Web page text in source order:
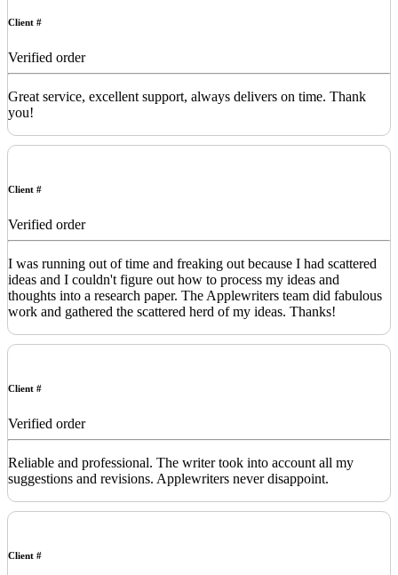
Client #
Verified order
Great service, excellent support, always delivers on time. Thank
you!
Client #
Verified order
I was running out of time and freaking out because I had scattered
ideas and I couldn't figure out how to process my ideas and
thoughts into a research paper. The Applewriters team did fabulous
work and gathered the scattered herd of my ideas. Thanks!
Client #
Verified order
Reliable and professional. The writer took into account all my
suggestions and revisions. Applewriters never disappoint.
Client #